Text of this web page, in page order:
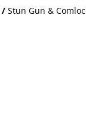
/ Stun Gun &